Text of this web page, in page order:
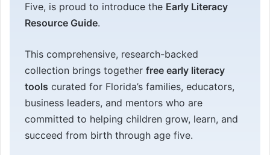
Five, is proud to introduce the Early Literacy
Resource Guide.
This comprehensive, research-backed
collection brings together free early literacy
tools curated for Florida’s families, educators,
business leaders, and mentors who are
committed to helping children grow, learn, and
succeed from birth through age five.